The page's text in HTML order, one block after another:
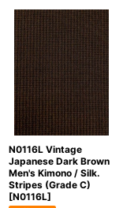
N0116L Vintage
Japanese Dark Brown
Men's Kimono / Silk.
Stripes (Grade C)
[N0116L]